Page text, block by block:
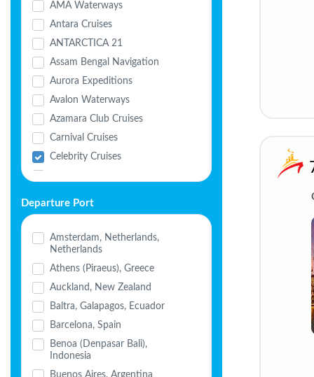
AMA Waterways
Antara Cruises
ANTARCTICA 21
Assam Bengal Navigation
Aurora Expeditions
Avalon Waterways
Azamara Club Cruises
Carnival Cruises
Celebrity Cruises
Costa Cruises
Crystal Cruises
Cunard
Disney Cruise Line
Explora Journeys
Havila Voyages
Holland America
HX Expeditions
Departure Port
Amsterdam, Netherlands,
Netherlands
Athens (Piraeus), Greece
Auckland, New Zealand
Baltra, Galapagos, Ecuador
Barcelona, Spain
Benoa (Denpasar Bali),
Indonesia
Buenos Aires, Argentina